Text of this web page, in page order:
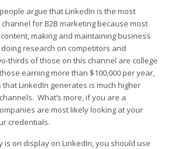
argue that LinkedIn is the most
for B2B marketing because most
making and maintaining business
research on competitors and
thirds of those on this channel are college
earning more than $100,000 per year,
LinkedIn generates is much higher
What’s more, if you are a
are most likely looking at your
credentials.
is on display on LinkedIn, you should use